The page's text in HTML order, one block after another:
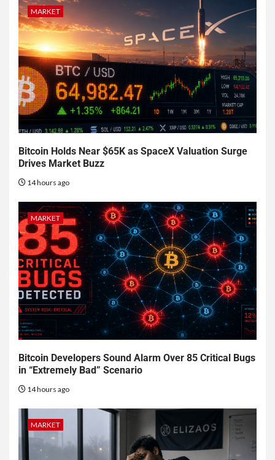
MARKET
Bitcoin Holds Near $65K as SpaceX Valuation Surge
Drives Market Buzz
14 hours ago
MARKET
Bitcoin Developers Sound Alarm Over 85 Critical Bugs
in “Extremely Bad” Scenario
14 hours ago
MARKET